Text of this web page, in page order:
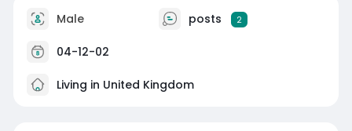
Male posts 2
04-12-02
Living in United Kingdom